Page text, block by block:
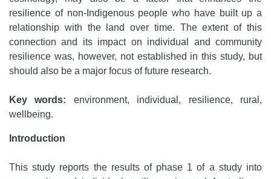
resilience of non-Indigenous people who have built up a
relationship with the land over time. The extent of this
connection and its impact on individual and community
resilience was, however, not established in this study, but
should also be a major focus of future research.
Key words: environment, individual, resilience, rural,
wellbeing.
Introduction
This study reports the results of phase 1 of a study into